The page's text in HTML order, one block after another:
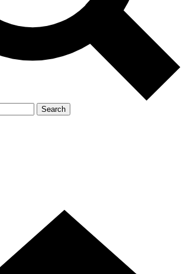
Search